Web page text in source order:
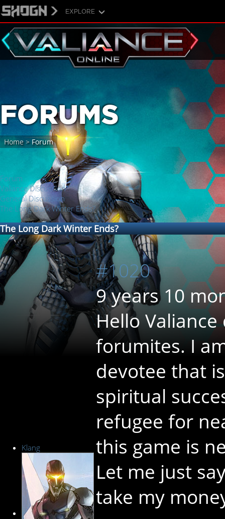
EXPLORE
FORUMS
Home> Forum
Forum
Valiance Discussion
General Discussion
The Long Dark Winter Ends?
The Long Dark Winter Ends?
Klang
New Member
#1020
9 years 10
Hello
forumites. I
devotee that
spiritual
refugee for
this game is
Let me just
take my